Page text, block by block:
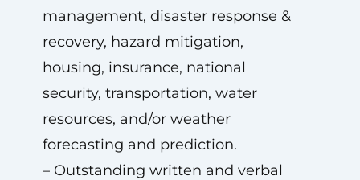
management, disaster response &
recovery, hazard mitigation,
housing, insurance, national
security, transportation, water
resources, and/or weather
forecasting and prediction.
– Outstanding written and verbal